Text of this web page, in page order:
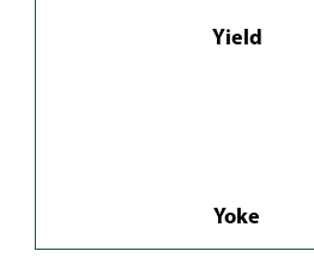
Yield
Yoke